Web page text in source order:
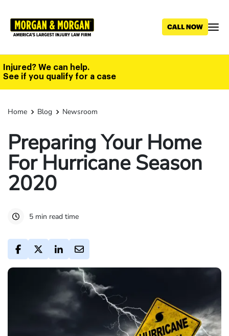
main
Injured? We can help.
See if you qualify for a case
Home Blog Newsroom
Preparing Your Home
For Hurricane Season
2020
5 min read time